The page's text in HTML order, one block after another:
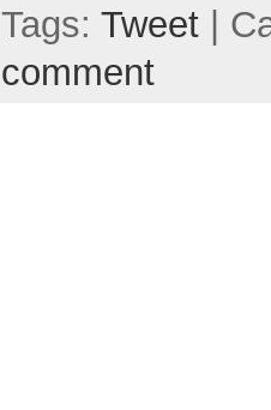
Tags: Tweet |
comment